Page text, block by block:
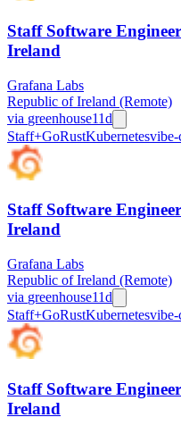
Staff Software
Ireland
Grafana Labs
Republic of Ireland (Remote)
via greenhouse11d
Staff+GoRustKubernetesvibe-
Staff Software
Ireland
Grafana Labs
Republic of Ireland (Remote)
via greenhouse11d
Staff+GoRustKubernetesvibe-
Staff Software
Ireland